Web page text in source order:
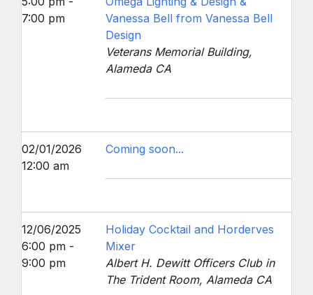
7:00 pm
Vanessa Bell from Vanessa Bell
Design
Veterans Memorial Building,
Alameda CA
02/01/2026
12:00 am
Coming soon...
12/06/2025
6:00 pm -
9:00 pm
Holiday Cocktail and Horderves
Mixer
Albert H. Dewitt Officers Club in
The Trident Room, Alameda CA